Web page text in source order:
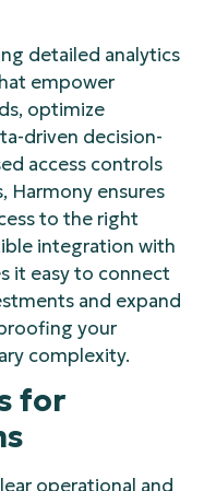
detailed analytics
empower
optimize
driven decision-
access controls
Harmony ensures
to the right
integration with
it easy to connect
and expand
your
complexity.
for
operational and